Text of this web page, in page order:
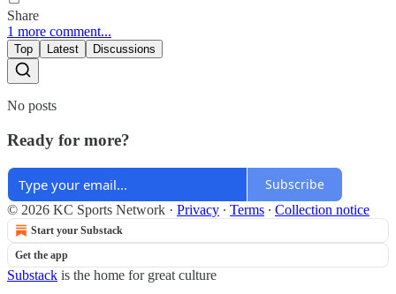
Share
1 more comment...
Top Latest Discussions
No posts
Ready for more?
Subscribe
© 2026 KC Sports Network · Privacy ∙ Terms ∙ Collection notice
Start your Substack
Get the app
Substack is the home for great culture